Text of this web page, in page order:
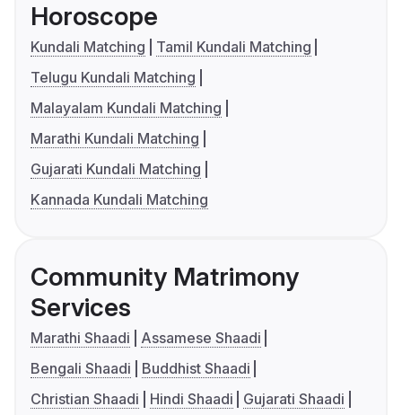
Horoscope
Kundali Matching
Tamil Kundali Matching
Telugu Kundali Matching
Malayalam Kundali Matching
Marathi Kundali Matching
Gujarati Kundali Matching
Kannada Kundali Matching
Community Matrimony
Services
Marathi Shaadi
Assamese Shaadi
Bengali Shaadi
Buddhist Shaadi
Christian Shaadi
Hindi Shaadi
Gujarati Shaadi